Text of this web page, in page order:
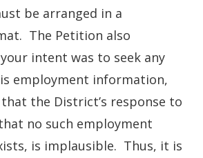
be arranged in a
The Petition also
intent was to seek any
employment information,
the District’s response to
no such employment
is implausible. Thus, it is